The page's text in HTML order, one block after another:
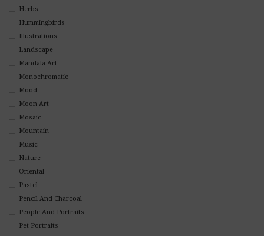
Herbs
Hummingbirds
Illustrations
Landscape
Mandala Art
Monochromatic
Mood
Moon Art
Mosaic
Mountain
Music
Nature
Oriental
Pastel
Pencil And Charcoal
People And Portraits
Pet Portraits